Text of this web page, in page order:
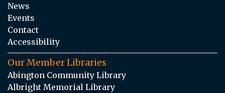
News
Events
Contact
Accessibility
Our Member Libraries
Abington Community Library
Albright Memorial Library